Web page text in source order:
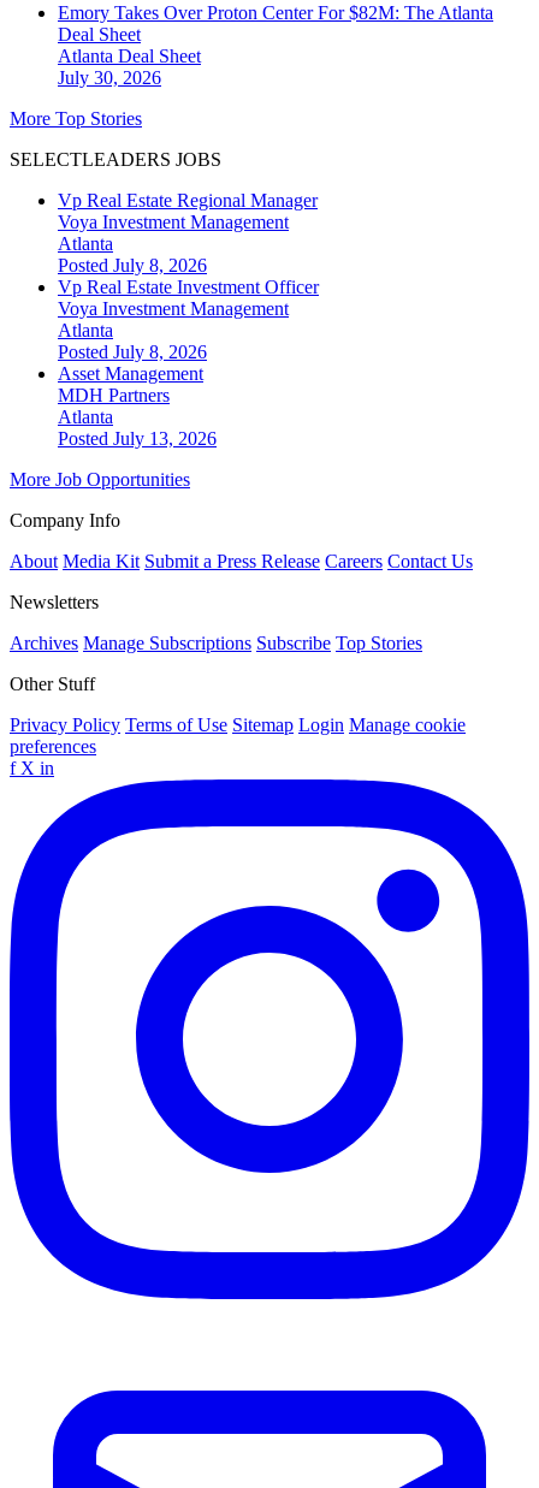
Emory Takes Over Proton Center For $82M: The Atlanta
Deal Sheet
Atlanta Deal Sheet
July 30, 2026
More Top Stories
SELECTLEADERS JOBS
Vp Real Estate Regional Manager
Voya Investment Management
Atlanta
Posted July 8, 2026
Vp Real Estate Investment Officer
Voya Investment Management
Atlanta
Posted July 8, 2026
Asset Management
MDH Partners
Atlanta
Posted July 13, 2026
More Job Opportunities
Company Info
About Media Kit Submit a Press Release Careers Contact Us
Newsletters
Archives Manage Subscriptions Subscribe Top Stories
Other Stuff
Privacy Policy Terms of Use Sitemap Login Manage cookie
preferences
f X in